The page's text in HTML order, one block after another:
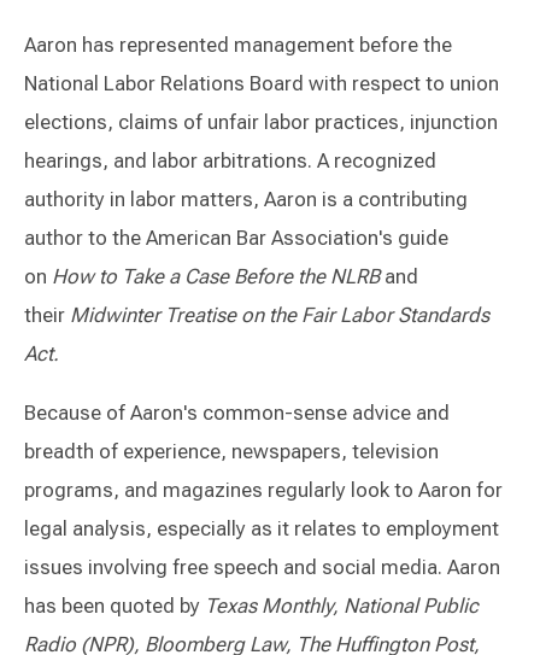
Aaron has represented management before the
National Labor Relations Board with respect to union
elections, claims of unfair labor practices, injunction
hearings, and labor arbitrations. A recognized
authority in labor matters, Aaron is a contributing
author to the American Bar Association's guide
on How to Take a Case Before the NLRBand
their Midwinter Treatise on the Fair Labor Standards
Act.
Because of Aaron's common-sense advice and
breadth of experience, newspapers, television
programs, and magazines regularly look to Aaron for
legal analysis, especially as it relates to employment
issues involving free speech and social media. Aaron
has been quoted by Texas Monthly, National Public
Radio (NPR), Bloomberg Law, The Huffington Post,